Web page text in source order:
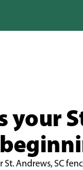
your
Andrews, SC